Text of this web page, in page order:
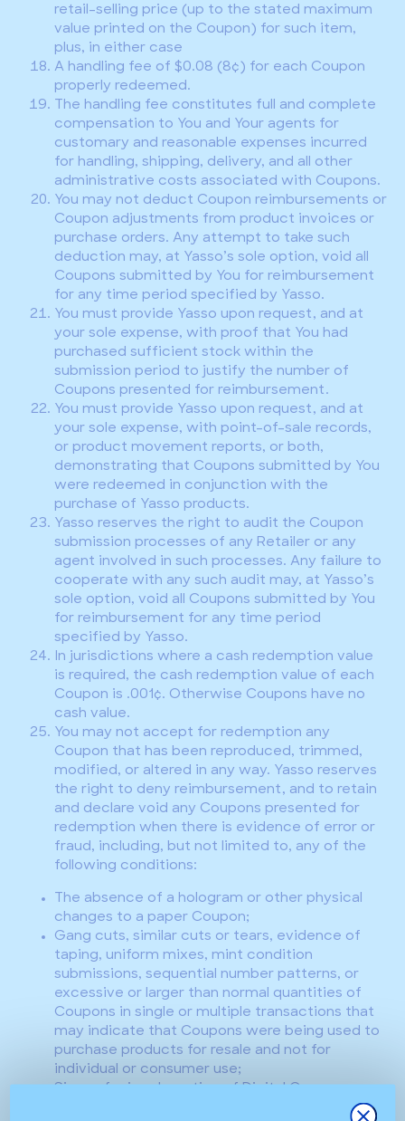
retail-selling price (up to the stated maximum
value printed on the Coupon) for such item,
plus, in either case
A handling fee of $0.08 (8¢) for each Coupon
properly redeemed.
The handling fee constitutes full and complete
compensation to You and Your agents for
customary and reasonable expenses incurred
for handling, shipping, delivery, and all other
administrative costs associated with Coupons.
You may not deduct Coupon reimbursements or
Coupon adjustments from product invoices or
purchase orders. Any attempt to take such
deduction may, at Yasso’s sole option, void all
Coupons submitted by You for reimbursement
for any time period specified by Yasso.
You must provide Yasso upon request, and at
your sole expense, with proof that You had
purchased sufficient stock within the
submission period to justify the number of
Coupons presented for reimbursement.
You must provide Yasso upon request, and at
your sole expense, with point-of-sale records,
or product movement reports, or both,
demonstrating that Coupons submitted by You
were redeemed in conjunction with the
purchase of Yasso products.
Yasso reserves the right to audit the Coupon
submission processes of any Retailer or any
agent involved in such processes. Any failure to
cooperate with any such audit may, at Yasso’s
sole option, void all Coupons submitted by You
for reimbursement for any time period
specified by Yasso.
In jurisdictions where a cash redemption value
is required, the cash redemption value of each
Coupon is .001¢. Otherwise Coupons have no
cash value.
You may not accept for redemption any
Coupon that has been reproduced, trimmed,
modified, or altered in any way. Yasso reserves
the right to deny reimbursement, and to retain
and declare void any Coupons presented for
redemption when there is evidence of error or
fraud, including, but not limited to, any of the
following conditions:
The absence of a hologram or other physical
changes to a paper Coupon;
Gang cuts, similar cuts or tears, evidence of
taping, uniform mixes, mint condition
submissions, sequential number patterns, or
excessive or larger than normal quantities of
Coupons in single or multiple transactions that
may indicate that Coupons were being used to
purchase products for resale and not for
individual or consumer use;
Signs of misredemption of Digital Coupons,
such as accuracy or quality issues in data files,